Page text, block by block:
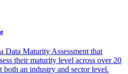
Data Maturity Assessment that
their maturity level across over 20
both an industry and sector level.